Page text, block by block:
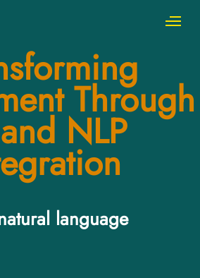
Through
NLP
language